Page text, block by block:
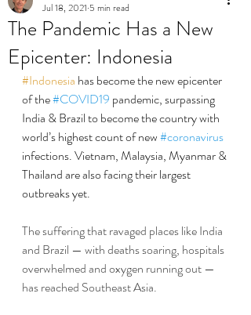
The Pandemic Has a New
Epicenter: Indonesia
Jul 18, 2021 5 min read
#Indonesia has become the new epicenter
of the #COVID19 pandemic, surpassing
India & Brazil to become the country with
world’s highest count of new #coronavirus
infections. Vietnam, Malaysia, Myanmar &
Thailand are also facing their largest
outbreaks yet.
The suffering that ravaged places like India
and Brazil — with deaths soaring, hospitals
overwhelmed and oxygen running out —
has reached Southeast Asia.